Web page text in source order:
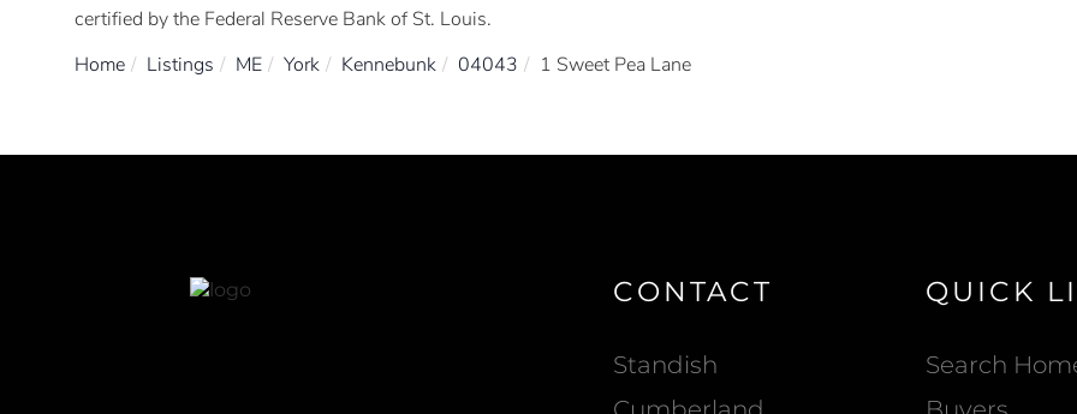
certified by the Federal Reserve Bank of St. Louis.
Home
Listings ME York Kennebunk 04043 1 Sweet Pea Lane
CONTACT
Standish
QUICK
Search